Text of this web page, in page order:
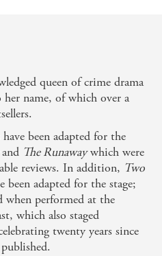
queen of crime drama
name, of which over a
been adapted for the
The Runawaywhich were
reviews. In addition, Two
been adapted for the stage;
when performed at the
which also staged
twenty years since